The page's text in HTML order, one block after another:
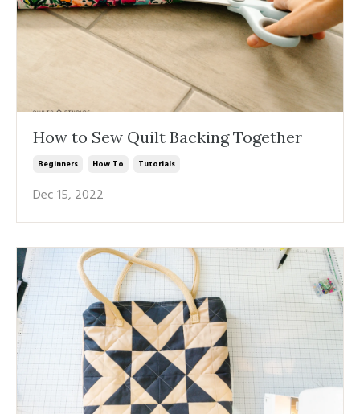
How to Sew Quilt Backing Together
Beginners How To Tutorials
Dec 15, 2022